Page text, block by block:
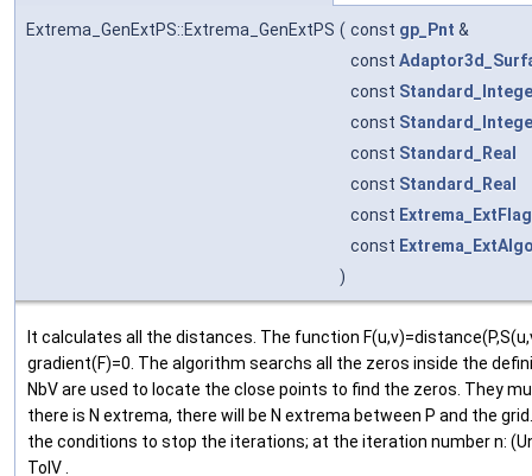
Extrema_GenExtPS::Extrema_GenExtPS ( const gp_Pnt &
const
const
const
const Standard_Real
const Standard_Real
const Extrema_ExtFlag
const
)
It calculates all the distances. The function
gradient(F)=0. The algorithm searchs all the zeros inside the
NbV are used to locate the close points to find the zeros. They
there is N extrema, there will be N extrema between P and the
the conditions to stop the iterations; at the iteration number n: (Un
TolV .